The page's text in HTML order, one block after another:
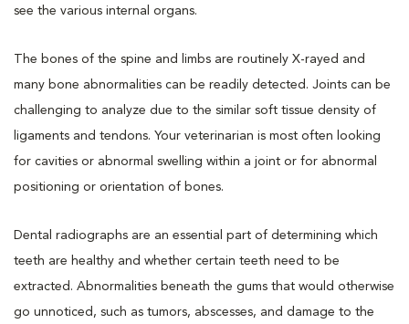
see the various internal organs.
The bones of the spine and limbs are routinely X-rayed and
many bone abnormalities can be readily detected. Joints can be
challenging to analyze due to the similar soft tissue density of
ligaments and tendons. Your veterinarian is most often looking
for cavities or abnormal swelling within a joint or for abnormal
positioning or orientation of bones.
Dental radiographs are an essential part of determining which
teeth are healthy and whether certain teeth need to be
extracted. Abnormalities beneath the gums that would otherwise
go unnoticed, such as tumors, abscesses, and damage to the